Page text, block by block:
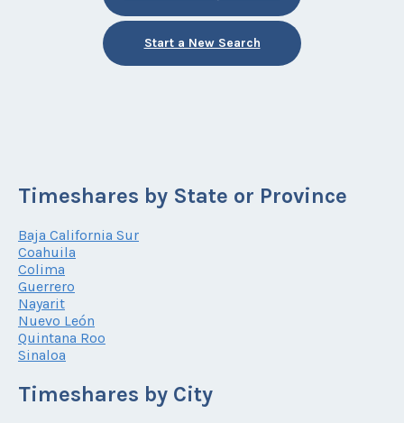
Start a New Search
Timeshares by State or Province
Baja California Sur
Coahuila
Colima
Guerrero
Nayarit
Nuevo León
Quintana Roo
Sinaloa
Timeshares by City